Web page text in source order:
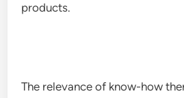
products.
The relevance of know-how